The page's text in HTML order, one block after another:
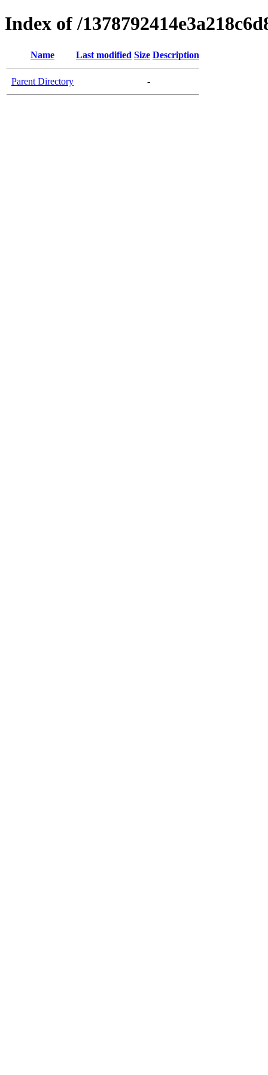
Index of /
Name Last modified Size Description
Parent Directory -